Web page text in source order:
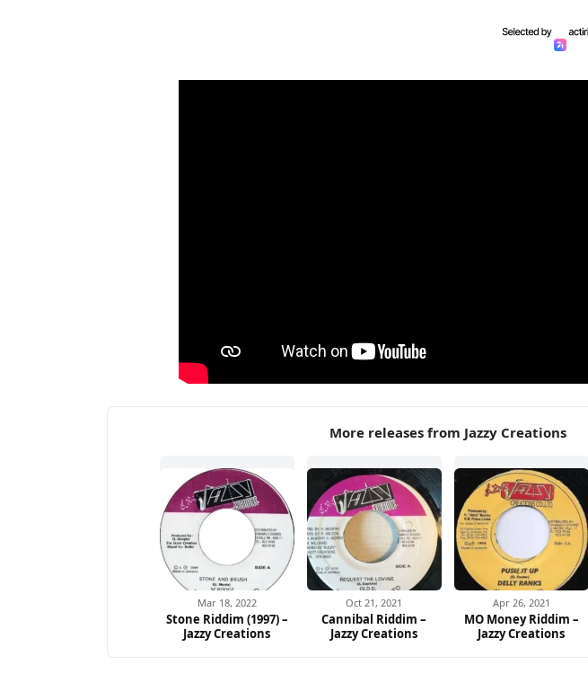
More releases from Jazzy Creations
Mar 18, 2022
Stone Riddim (1997) –
Jazzy Creations
Oct 21, 2021
Cannibal Riddim –
Jazzy Creations
Apr 26, 2021
MO Money Riddim –
Jazzy Creations